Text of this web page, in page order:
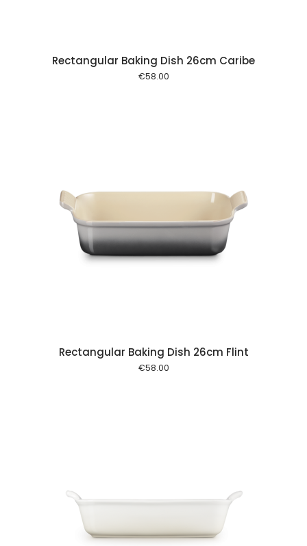
Rectangular Baking Dish 26cm Caribe
€58.00
Rectangular Baking Dish 26cm Flint
€58.00